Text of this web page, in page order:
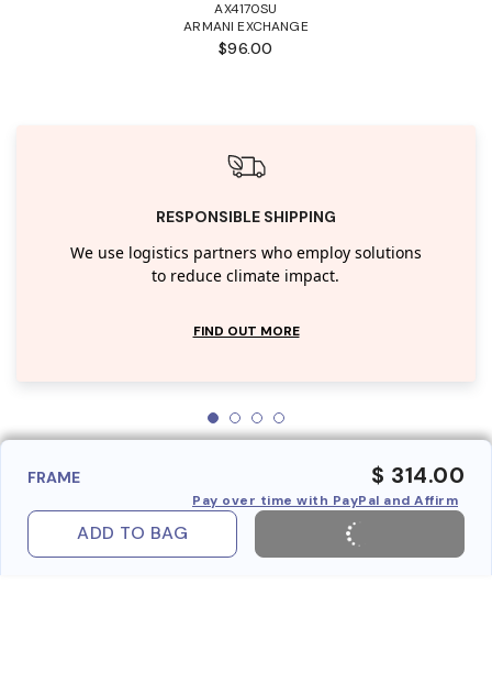
AX4170SU
ARMANI EXCHANGE
$96.00
RESPONSIBLE SHIPPING
We use logistics partners who employ solutions
to reduce climate impact.
FIND OUT MORE
FRAME $ 314.00
Pay over time with PayPal and Affirm
ADD TO BAG